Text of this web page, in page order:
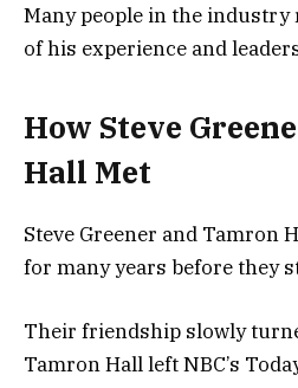
Many people in the industry
of his experience and
How Steve
Hall Met
Steve Greener and Tamron
for many years before they
Their friendship slowly
Tamron Hall left NBC’s